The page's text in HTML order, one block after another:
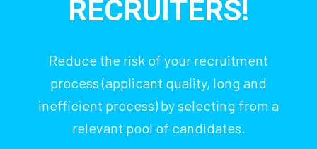
RECRUITERS!
Reduce the risk of your recruitment
process (applicant quality, long and
inefficient process) by selecting from a
relevant pool of candidates.